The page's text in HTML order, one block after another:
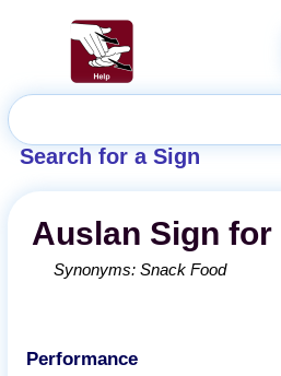
Search for a Sign
Auslan Sign for
Synonyms:Snack Food
Performance